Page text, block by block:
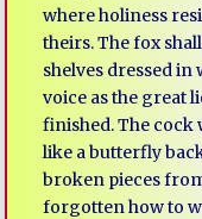
where holiness
theirs. The fox
shelves dressed
voice as the great
finished. The cock
like a butterfly
broken pieces
forgotten how to